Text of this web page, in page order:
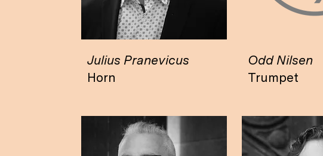
Julius Pranevicus
Horn
Odd Nilsen
Trumpet